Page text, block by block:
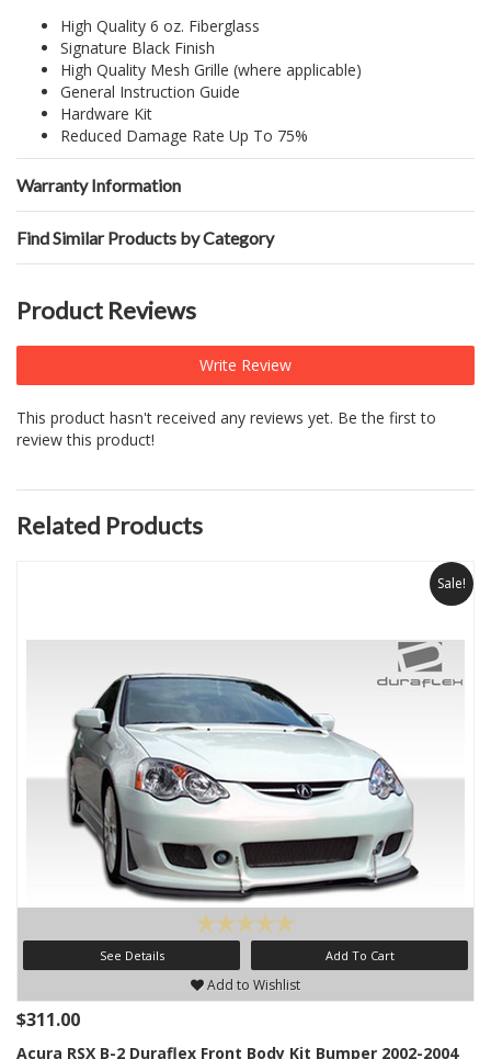
High Quality 6 oz. Fiberglass
Signature Black Finish
High Quality Mesh Grille (where applicable)
General Instruction Guide
Hardware Kit
Reduced Damage Rate Up To 75%
Warranty Information
Find Similar Products by Category
Product Reviews
Write Review
This product hasn't received any reviews yet. Be the first to
review this product!
Related Products
Sale!
See Details Add To Cart
Add to Wishlist
$311.00
Acura RSX B-2 Duraflex Front Body Kit Bumper 2002-2004